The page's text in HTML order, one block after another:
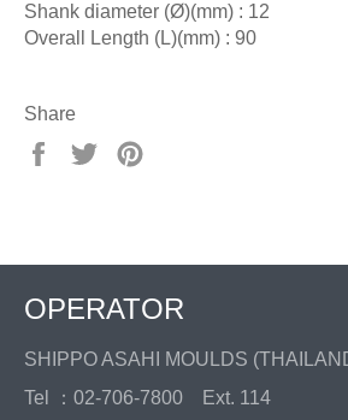
Shank diameter (Ø)(mm) : 12
Overall Length (L)(mm) : 90
Share
Share
Tweet
OPERATOR
SHIPPO ASAHI MOULDS
Tel ：02-706-7800 Ext. 114